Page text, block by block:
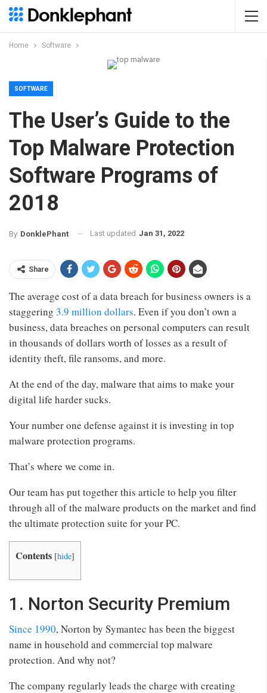
Home Software
SOFTWARE
The User’s Guide to the
Top Malware Protection
Software Programs of
2018
By DonklePhant Last updated Jan 31, 2022
Share
The average cost of a data breach for business owners is a
staggering 3.9 million dollars. Even if you don’t own a
business, data breaches on personal computers can result
in thousands of dollars worth of losses as a result of
identity theft, file ransoms, and more.
At the end of the day, malware that aims to make your
digital life harder sucks.
Your number one defense against it is investing in top
malware protection programs.
That’s where we come in.
Our team has put together this article to help you filter
through all of the malware products on the market and find
the ultimate protection suite for your PC.
Contents [hide]
1. Norton Security Premium
Since 1990, Norton by Symantec has been the biggest
name in household and commercial top malware
protection. And why not?
The company regularly leads the charge with creating